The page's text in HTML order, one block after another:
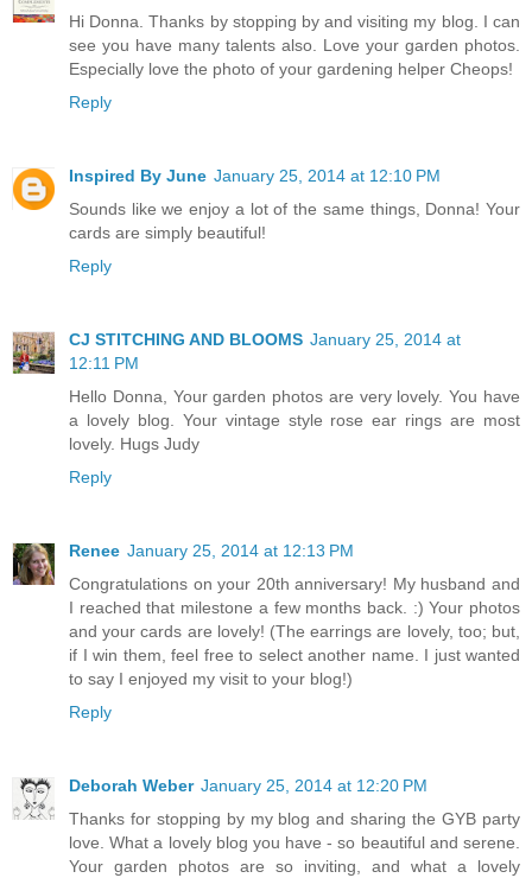
Hi Donna. Thanks by stopping by and visiting my blog. I can
see you have many talents also. Love your garden photos.
Especially love the photo of your gardening helper Cheops!
Reply
Inspired By June January 25, 2014 at 12:10 PM
Sounds like we enjoy a lot of the same things, Donna! Your
cards are simply beautiful!
Reply
CJ STITCHING AND BLOOMS January 25, 2014 at
12:11 PM
Hello Donna, Your garden photos are very lovely. You have
a lovely blog. Your vintage style rose ear rings are most
lovely. Hugs Judy
Reply
Renee January 25, 2014 at 12:13 PM
Congratulations on your 20th anniversary! My husband and
I reached that milestone a few months back. :) Your photos
and your cards are lovely! (The earrings are lovely, too; but,
if I win them, feel free to select another name. I just wanted
to say I enjoyed my visit to your blog!)
Reply
Deborah Weber January 25, 2014 at 12:20 PM
Thanks for stopping by my blog and sharing the GYB party
love. What a lovely blog you have - so beautiful and serene.
Your garden photos are so inviting, and what a lovely